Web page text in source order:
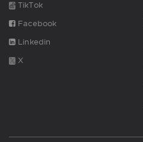
TikTok
Facebook
Linkedin
X